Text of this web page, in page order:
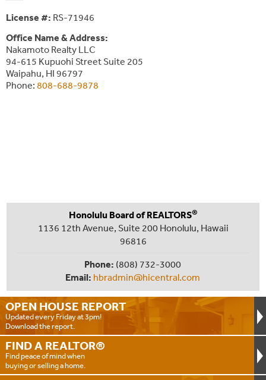
License #: RS-71946
Office Name & Address:
Nakamoto Realty LLC
94-615 Kupuohi Street Suite 205
Waipahu, HI 96797
Phone: 808-688-9878
OPEN HOUSE REPORT
Updated every Friday at 3pm!
Download the report.
FIND A REALTOR®
Find peace of mind when
buying or selling a home.
Honolulu Board of REALTORS®
1136 12th Avenue, Suite 200 Honolulu, Hawaii
96816
Phone: (808) 732-3000
Email: hbradmin@hicentral.com